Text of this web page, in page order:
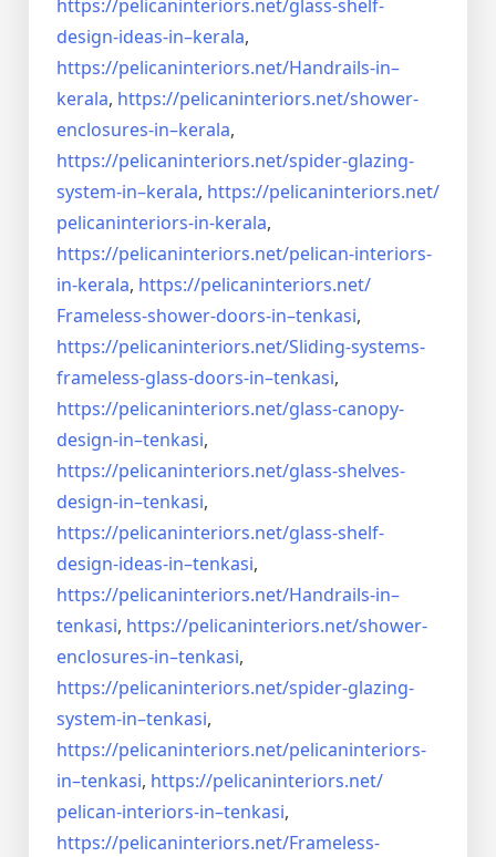
https://pelicaninteriors.net/glass-shelf-
design-ideas-in–kerala,
https://pelicaninteriors.net/Handrails-in–
kerala, https://pelicaninteriors.net/shower-
enclosures-in–kerala,
https://pelicaninteriors.net/spider-glazing-
system-in–kerala, https://pelicaninteriors.net/
pelicaninteriors-in-kerala,
https://pelicaninteriors.net/pelican-interiors-
in-kerala, https://pelicaninteriors.net/
Frameless-shower-doors-in–tenkasi,
https://pelicaninteriors.net/Sliding-systems-
frameless-glass-doors-in–tenkasi,
https://pelicaninteriors.net/glass-canopy-
design-in–tenkasi,
https://pelicaninteriors.net/glass-shelves-
design-in–tenkasi,
https://pelicaninteriors.net/glass-shelf-
design-ideas-in–tenkasi,
https://pelicaninteriors.net/Handrails-in–
tenkasi, https://pelicaninteriors.net/shower-
enclosures-in–tenkasi,
https://pelicaninteriors.net/spider-glazing-
system-in–tenkasi,
https://pelicaninteriors.net/pelicaninteriors-
in–tenkasi, https://pelicaninteriors.net/
pelican-interiors-in–tenkasi,
https://pelicaninteriors.net/Frameless-